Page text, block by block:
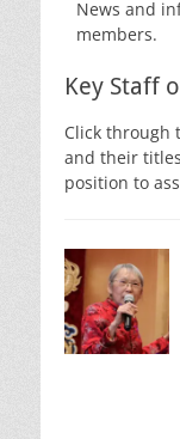
News and
members.
Key Staff
Click through
and their
position to